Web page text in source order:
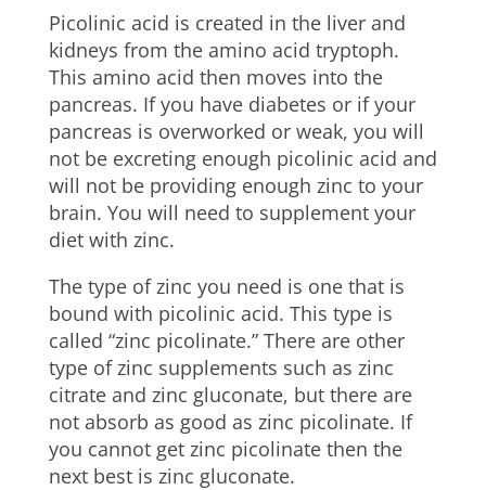
Picolinic acid is created in the liver and
kidneys from the amino acid tryptoph.
This amino acid then moves into the
pancreas. If you have diabetes or if your
pancreas is overworked or weak, you will
not be excreting enough picolinic acid and
will not be providing enough zinc to your
brain. You will need to supplement your
diet with zinc.
The type of zinc you need is one that is
bound with picolinic acid. This type is
called “zinc picolinate.” There are other
type of zinc supplements such as zinc
citrate and zinc gluconate, but there are
not absorb as good as zinc picolinate. If
you cannot get zinc picolinate then the
next best is zinc gluconate.